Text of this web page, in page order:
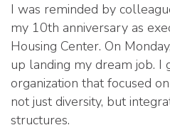
I was reminded by
my 10th anniversary as
Housing Center. On
up landing my dream job. I
organization that focused
not just diversity, but
structures.